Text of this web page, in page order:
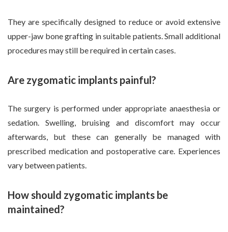
They are specifically designed to reduce or avoid extensive
upper-jaw bone grafting in suitable patients. Small additional
procedures may still be required in certain cases.
Are zygomatic implants painful?
The surgery is performed under appropriate anaesthesia or
sedation. Swelling, bruising and discomfort may occur
afterwards, but these can generally be managed with
prescribed medication and postoperative care. Experiences
vary between patients.
How should zygomatic implants be
maintained?